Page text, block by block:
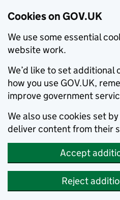
Cookies on GOV.UK
We use some essential
website work.
We’d like to set
how you use GOV.UK,
improve government
We also use cookies set
deliver content from their
Accept
Reject